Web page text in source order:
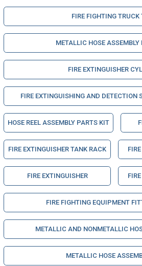
FIRE FIGHTING TRUCK
METALLIC HOSE ASSEMBLY
FIRE EXTINGUISHER
FIRE EXTINGUISHING AND DETECTION
HOSE REEL ASSEMBLY PARTS KIT
FIRE EXTINGUISHER TANK RACK
FIRE EXTINGUISHER
FIRE FIGHTING EQUIPMENT
METALLIC AND NONMETALLIC
METALLIC HOSE